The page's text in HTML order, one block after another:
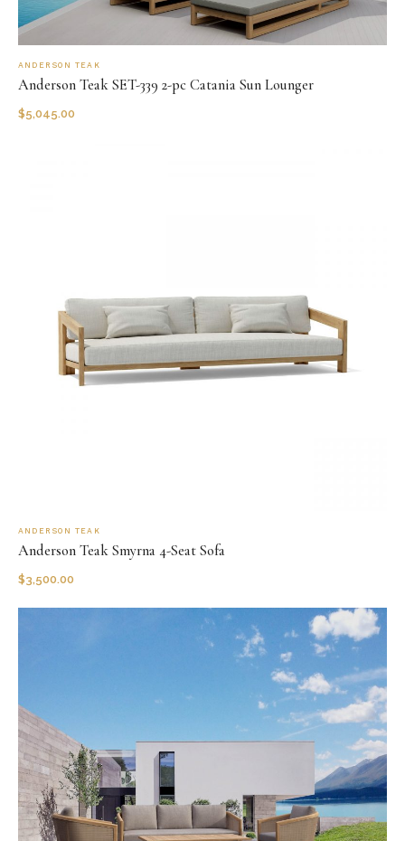
ANDERSON TEAK
Anderson Teak SET-339 2-pc Catania Sun Lounger
$5,045.00
ANDERSON TEAK
Anderson Teak Smyrna 4-Seat Sofa
$3,500.00